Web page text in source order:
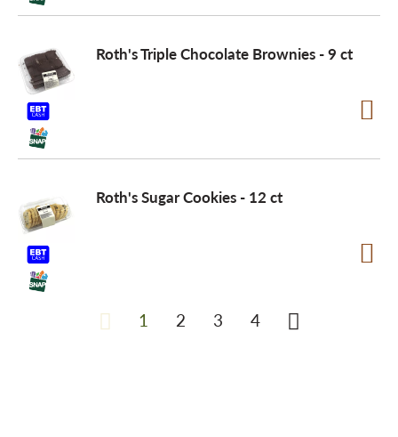
Roth's Triple Chocolate Brownies - 9 ct
Roth's Sugar Cookies - 12 ct
1 2 3 4